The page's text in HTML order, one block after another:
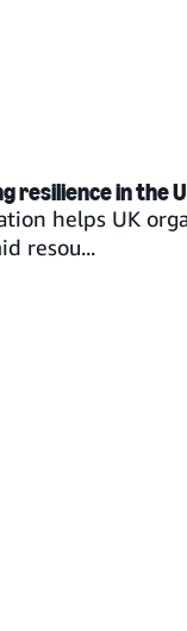
resilience in the
helps UK
resou...